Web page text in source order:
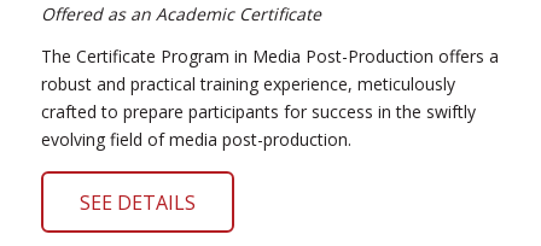
Offered as an Academic Certificate
The Certificate Program in Media Post-Production offers a
robust and practical training experience, meticulously
crafted to prepare participants for success in the swiftly
evolving field of media post-production.
SEE DETAILS